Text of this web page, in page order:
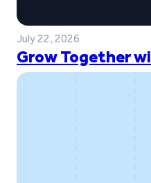
July 22, 2026
Grow Together